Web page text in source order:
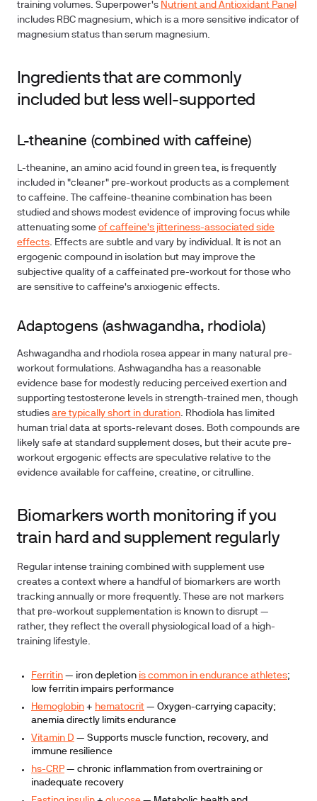
training volumes. Superpower's Nutrient and Antioxidant Panel
includes RBC magnesium, which is a more sensitive indicator of
magnesium status than serum magnesium.
Ingredients that are commonly
included but less well-supported
L-theanine (combined with caffeine)
L-theanine, an amino acid found in green tea, is frequently
included in "cleaner" pre-workout products as a complement
to caffeine. The caffeine-theanine combination has been
studied and shows modest evidence of improving focus while
attenuating some of caffeine's jitteriness-associated side
effects. Effects are subtle and vary by individual. It is not an
ergogenic compound in isolation but may improve the
subjective quality of a caffeinated pre-workout for those who
are sensitive to caffeine's anxiogenic effects.
Adaptogens (ashwagandha, rhodiola)
Ashwagandha and rhodiola rosea appear in many natural pre-
workout formulations. Ashwagandha has a reasonable
evidence base for modestly reducing perceived exertion and
supporting testosterone levels in strength-trained men, though
studies are typically short in duration. Rhodiola has limited
human trial data at sports-relevant doses. Both compounds are
likely safe at standard supplement doses, but their acute pre-
workout ergogenic effects are speculative relative to the
evidence available for caffeine, creatine, or citrulline.
Biomarkers worth monitoring if you
train hard and supplement regularly
Regular intense training combined with supplement use
creates a context where a handful of biomarkers are worth
tracking annually or more frequently. These are not markers
that pre-workout supplementation is known to disrupt —
rather, they reflect the overall physiological load of a high-
training lifestyle.
Ferritin — iron depletion is common in endurance athletes;
low ferritin impairs performance
Hemoglobin + hematocrit — Oxygen-carrying capacity;
anemia directly limits endurance
Vitamin D — Supports muscle function, recovery, and
immune resilience
hs-CRP — chronic inflammation from overtraining or
inadequate recovery